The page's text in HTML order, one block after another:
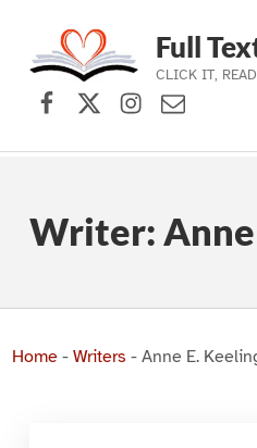
Skip to main navigation
Skip to main content
Skip to footer
Full
CLICK IT,
Facebook
X (formerly
Instagram
Contact
Writer:
Home- Writers - Anne E.